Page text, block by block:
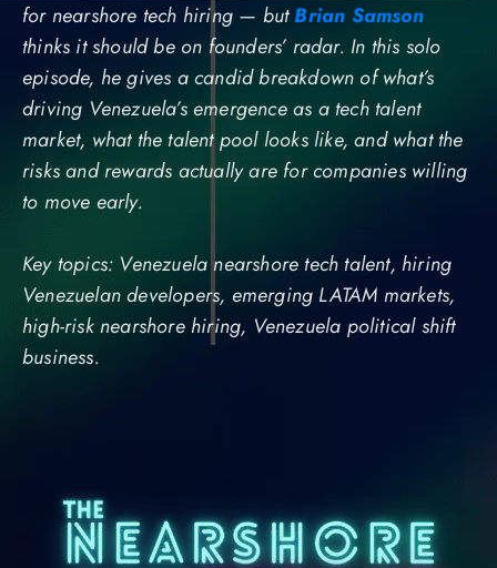
for nearshore tech hiring — butBrian Samson
thinks it should be on founders’ radar. In this solo
episode, he gives a candid breakdown of what’s
driving Venezuela’s emergence as a tech talent
market, what the talent pool looks like, and what the
risks and rewards actually are for companies willing
to move early.
Key topics: Venezuela nearshore tech talent, hiring
Venezuelan developers, emerging LATAM markets,
high-risk nearshore hiring, Venezuela political shift
business.